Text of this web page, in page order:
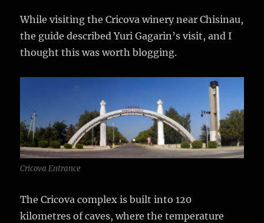
While visiting the Cricova winery near Chisinau,
the guide described Yuri Gagarin’s visit, and I
thought this was worth blogging.
Cricova Entrance
The Cricova complex is built into 120
kilometres of caves, where the temperature